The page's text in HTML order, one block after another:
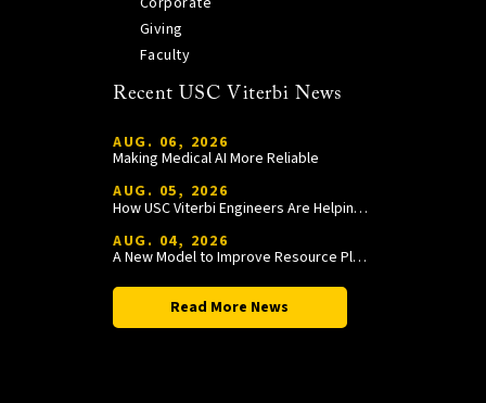
Giving
Faculty
Recent USC Viterbi News
AUG. 06, 2026
Making Medical AI More Reliable
AUG. 05, 2026
How USC Viterbi Engineers Are Helping Trojan Football Gain a Competitive Edge
AUG. 04, 2026
A New Model to Improve Resource Planning and Allocation
Read More News